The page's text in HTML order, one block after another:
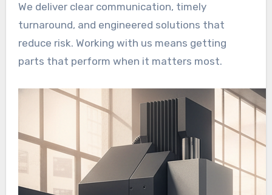
We deliver clear communication, timely
turnaround, and engineered solutions that
reduce risk. Working with us means getting
parts that perform when it matters most.